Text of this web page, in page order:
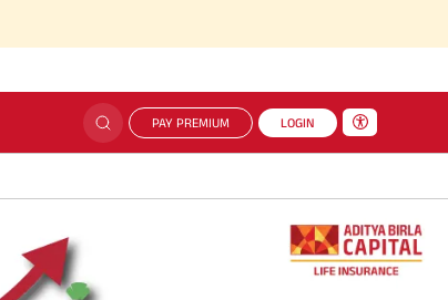
PAY PREMIUM LOGIN